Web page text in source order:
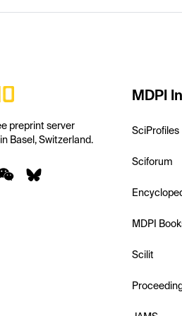
preprint server
Basel, Switzerland.
MDPI
SciProfiles
Sciforum
MDPI
Scilit